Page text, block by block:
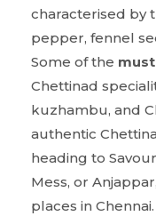
characterised by
pepper, fennel
Some of the
Chettinad
kuzhambu, and
authentic
heading to
Mess, or
places in Chennai.